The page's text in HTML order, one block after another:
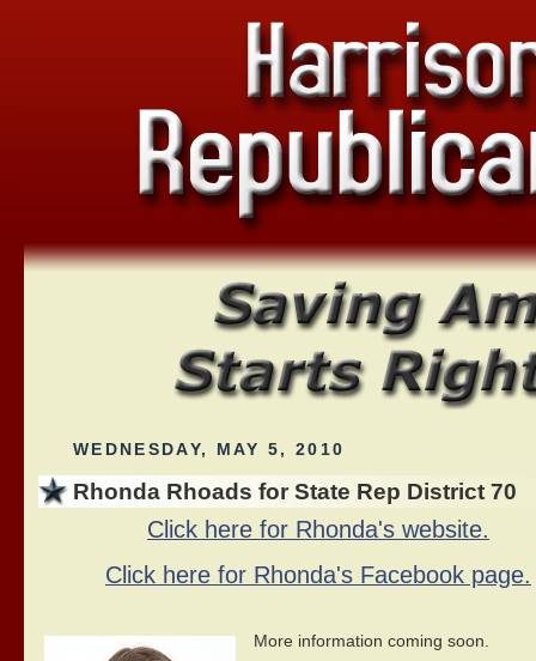
WEDNESDAY, MAY 5, 2010
Rhonda Rhoads for State Rep District 70
Click here for Rhonda's website.
Click here for Rhonda's Facebook page.
More information coming soon.